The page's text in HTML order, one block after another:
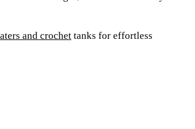
and crochet tanks for effortless